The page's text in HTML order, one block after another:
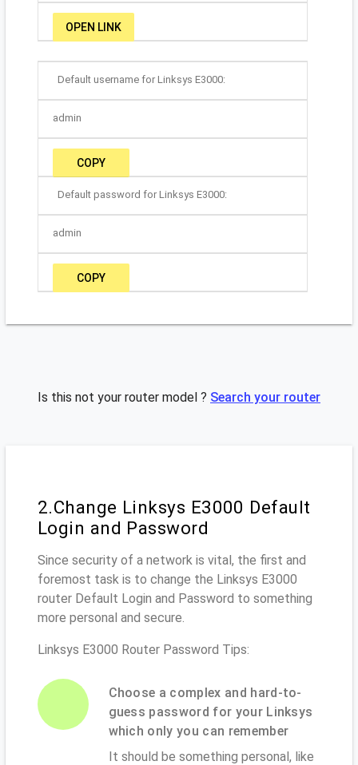
OPEN LINK
Default username for Linksys E3000:
admin
COPY
Default password for Linksys E3000:
admin
COPY
Is this not your router model ? Search your router
2.Change Linksys E3000 Default
Login and Password
Since security of a network is vital, the first and
foremost task is to change the Linksys E3000
router Default Login and Password to something
more personal and secure.
Linksys E3000 Router Password Tips:
Choose a complex and hard-to-
guess password for your Linksys
which only you can remember
It should be something personal, like